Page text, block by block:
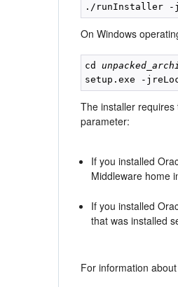
./runInstaller -
On Windows
cd
setup.exe -
The installer
parameter:
If you installed
Middleware home
If you installed
that was installed
For information